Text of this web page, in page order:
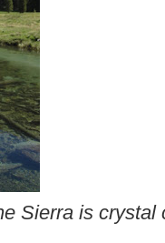
Sierra is crystal